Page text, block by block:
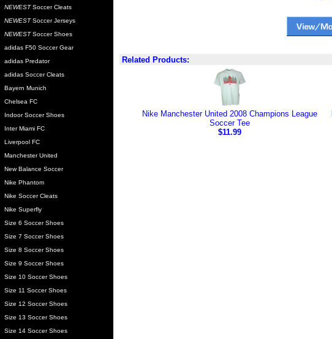
NEWESTSoccer Cleats
NEWESTSoccer Jerseys
NEWESTSoccer Shoes
adidas F50 Soccer Gear
adidas Predator
adidas Soccer Cleats
Bayern Munich
Chelsea FC
Indoor Soccer Shoes
Inter Miami FC
Liverpool FC
Manchester United
New Balance Soccer
Nike Phantom
Nike Soccer Cleats
Nike Superfly
Size 6 Soccer Shoes
Size 7 Soccer Shoes
Size 8 Soccer Shoes
Size 9 Soccer Shoes
Size 10 Soccer Shoes
Size 11 Soccer Shoes
Size 12 Soccer Shoes
Size 13 Soccer Shoes
Size 14 Soccer Shoes
Related Products:
Nike Manchester United 2008 Champions League
Soccer Tee
$11.99